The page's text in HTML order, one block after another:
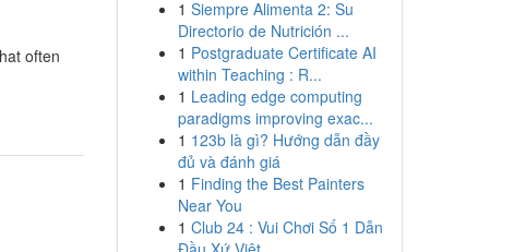
often
1 Siempre Alimenta 2: Su
Directorio de Nutrición ...
1 Postgraduate Certificate AI
within Teaching : R...
1 Leading edge computing
paradigms improving exac...
1 123b là gì? Hướng dẫn đầy
đủ và đánh giá
1 Finding the Best Painters
Near You
1 Club 24 : Vui Chơi Số 1 Dẫn